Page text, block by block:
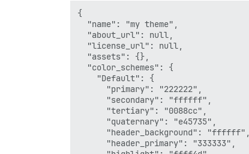
{
  "name": "my theme",
  "about_url": null,
  "license_url": null,
  "assets": {},
  "color_schemes": {
    "Default": {
      "primary": "222222",
      "secondary": "ffffff",
      "tertiary": "0088cc",
      "quaternary": "e45735",
      "header_background": "ffffff",
      "header_primary": "333333",